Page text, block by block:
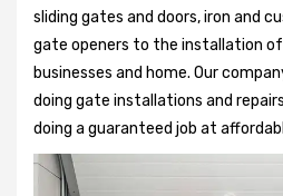
sliding gates and doors, iron and
gate openers to the installation
businesses and home. Our
doing gate installations and
doing a guaranteed job at